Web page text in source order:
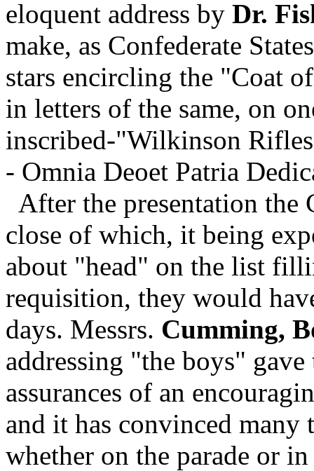
eloquent address by Dr.
make, as Confederate
stars encircling the "Coat
in letters of the same, on
inscribed-"Wilkinson
- Omnia Deoet Patria
After the presentation the
close of which, it being
about "head" on the list
requisition, they would
days. Messrs. Cumming,
addressing "the boys"
assurances of an
and it has convinced
whether on the parade or